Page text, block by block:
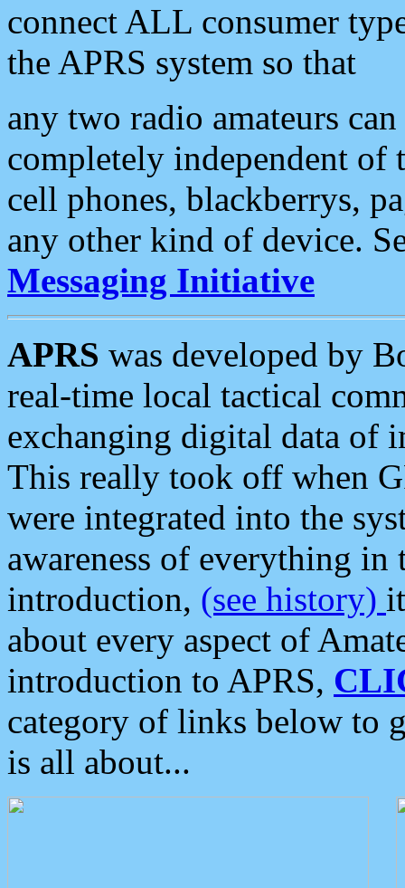
connect ALL consumer
the APRS system so that
any two radio amateurs
completely independent of
cell phones, blackberrys,
any other kind of device.
Messaging Initiative
APRS was developed by
real-time local tactical
exchanging digital data of
This really took off when
were integrated into the
awareness of everything in
introduction, (see history)
about every aspect of
introduction to APRS,
category of links below to
is all about...